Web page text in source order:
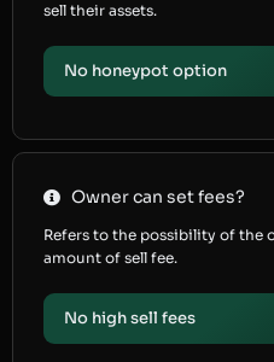
sell their assets.
No honeypot option
Owner can set fees?
Refers to the possibility of the
amount of sell fee.
No high sell fees